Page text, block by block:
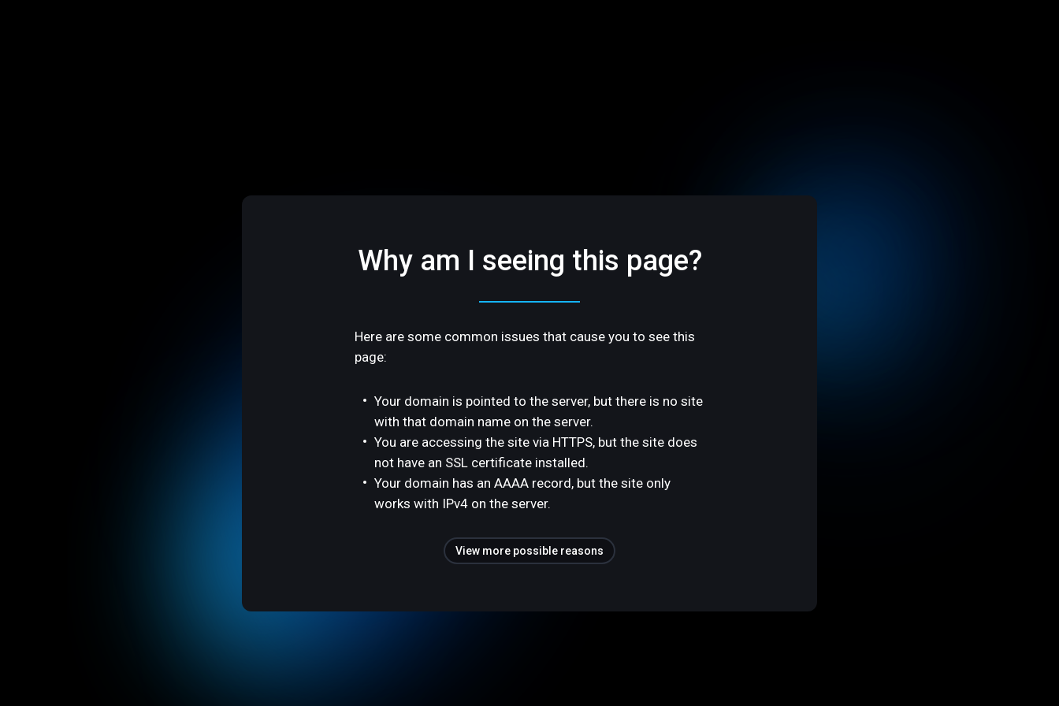
Why am I seeing this page?
Here are some common issues that cause you to see this
page:
Your domain is pointed to the server, but there is no site
with that domain name on the server.
You are accessing the site via HTTPS, but the site does
not have an SSL certificate installed.
Your domain has an AAAA record, but the site only
works with IPv4 on the server.
View more possible reasons